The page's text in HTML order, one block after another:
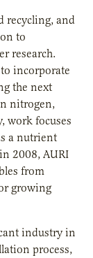
recycling, and
to
research.
incorporate
the next
nitrogen,
work focuses
a nutrient
2008, AURI
from
growing
industry in
process,